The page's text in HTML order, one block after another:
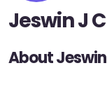
Jeswin J C
About Jeswin